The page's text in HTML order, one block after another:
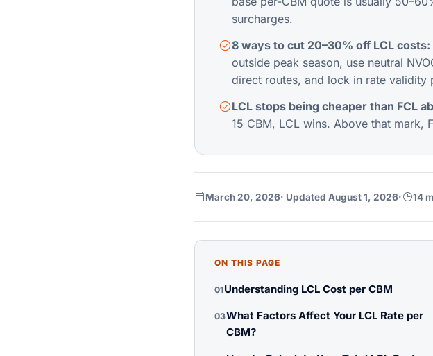
surcharges.
8 ways to cut 20–30% off LCL costs:
outside peak season, use neutral
direct routes, and lock in rate validity
LCL stops being cheaper than FCL
15 CBM, LCL wins. Above that mark,
March 20, 2026· Updated August 1, 2026· 14
ON THIS PAGE
01Understanding LCL Cost per CBM
03What Factors Affect Your LCL Rate per
CBM?